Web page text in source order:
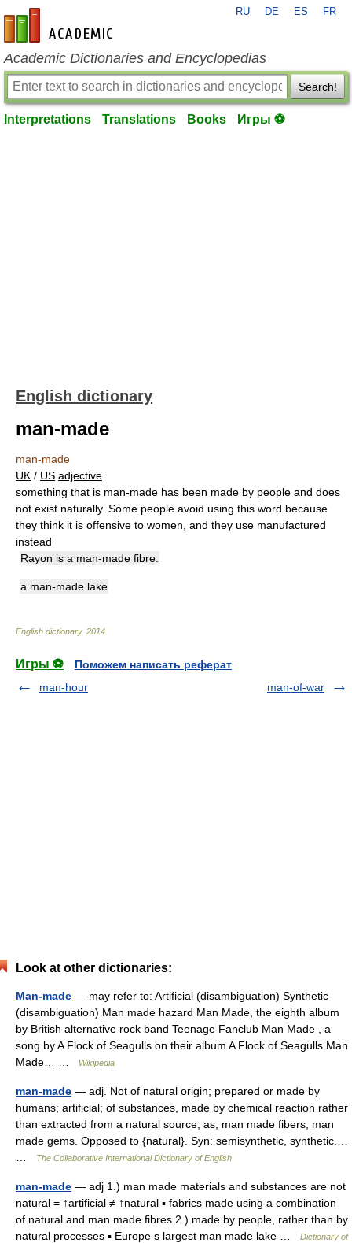
en-academic.com
RU DE ES FR
Academic Dictionaries and Encyclopedias
Search!
Interpretations Translations Books Игры ⚽
English dictionary
man-made
man-made
UK / US adjective
something that is man-made has been made by people and does
not exist naturally. Some people avoid using this word because
they think it is offensive to women, and they use manufactured
instead
Rayon is a man-made fibre.
a man-made lake
English dictionary. 2014
Игры ⚽
Поможем написать реферат
man-hour
man-of-war
Look at other dictionaries:
Man-made — may refer to: Artificial (disambiguation) Synthetic
(disambiguation) Man made hazard Man Made, the eighth album
by British alternative rock band Teenage Fanclub Man Made , a
song by A Flock of Seagulls on their album A Flock of Seagulls Man
Made… …
Wikipedia
man-made — adj. Not of natural origin; prepared or made by
humans; artificial; of substances, made by chemical reaction rather
than extracted from a natural source; as, man made fibers; man
made gems. Opposed to {natural}. Syn: semisynthetic, synthetic.…
The Collaborative International Dictionary of English
man-made — adj 1.) man made materials and substances are not
natural = ↑artificial ≠ ↑natural ▪ fabrics made using a combination
of natural and man made fibres 2.) made by people, rather than by
natural processes ▪ Europe s largest man made lake …
Dictionary of